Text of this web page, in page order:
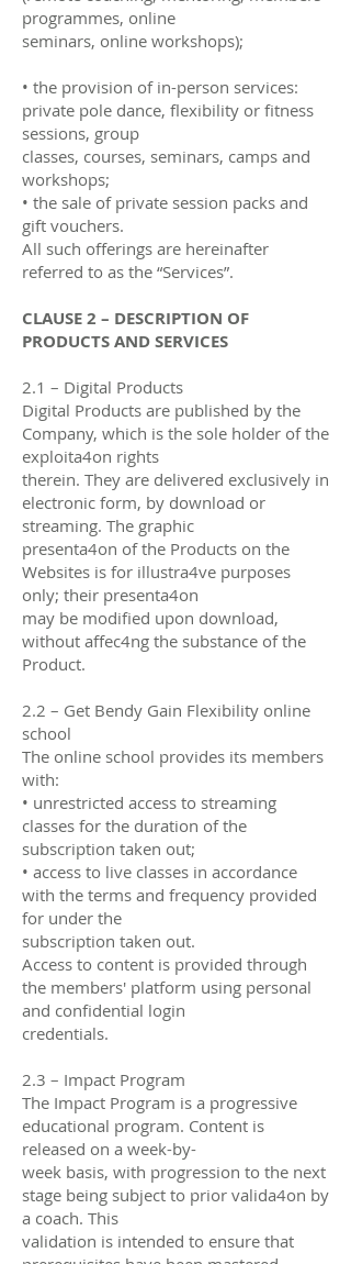
programmes, online
seminars, online workshops);
• the provision of in-person services:
private pole dance, flexibility or fitness
sessions, group
classes, courses, seminars, camps and
workshops;
• the sale of private session packs and
gift vouchers.
All such offerings are hereinafter
referred to as the “Services”.
CLAUSE 2 – DESCRIPTION OF
PRODUCTS AND SERVICES
2.1 – Digital Products
Digital Products are published by the
Company, which is the sole holder of the
exploita4on rights
therein. They are delivered exclusively in
electronic form, by download or
streaming. The graphic
presenta4on of the Products on the
Websites is for illustra4ve purposes
only; their presenta4on
may be modified upon download,
without aﬀec4ng the substance of the
Product.
2.2 – Get Bendy Gain Flexibility online
school
The online school provides its members
with:
• unrestricted access to streaming
classes for the duration of the
subscription taken out;
• access to live classes in accordance
with the terms and frequency provided
for under the
subscription taken out.
Access to content is provided through
the members' platform using personal
and confidential login
credentials.
2.3 – Impact Program
The Impact Program is a progressive
educational program. Content is
released on a week-by-
week basis, with progression to the next
stage being subject to prior valida4on by
a coach. This
validation is intended to ensure that